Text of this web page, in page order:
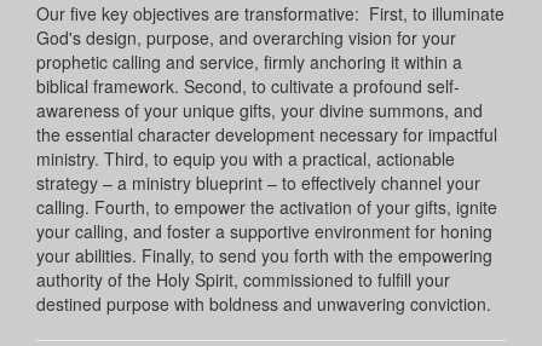
Our five key objectives are transformative: First, to illuminate
God's design, purpose, and overarching vision for your
prophetic calling and service, firmly anchoring it within a
biblical framework. Second, to cultivate a profound self-
awareness of your unique gifts, your divine summons, and
the essential character development necessary for impactful
ministry. Third, to equip you with a practical, actionable
strategy – a ministry blueprint – to effectively channel your
calling. Fourth, to empower the activation of your gifts, ignite
your calling, and foster a supportive environment for honing
your abilities. Finally, to send you forth with the empowering
authority of the Holy Spirit, commissioned to fulfill your
destined purpose with boldness and unwavering conviction.